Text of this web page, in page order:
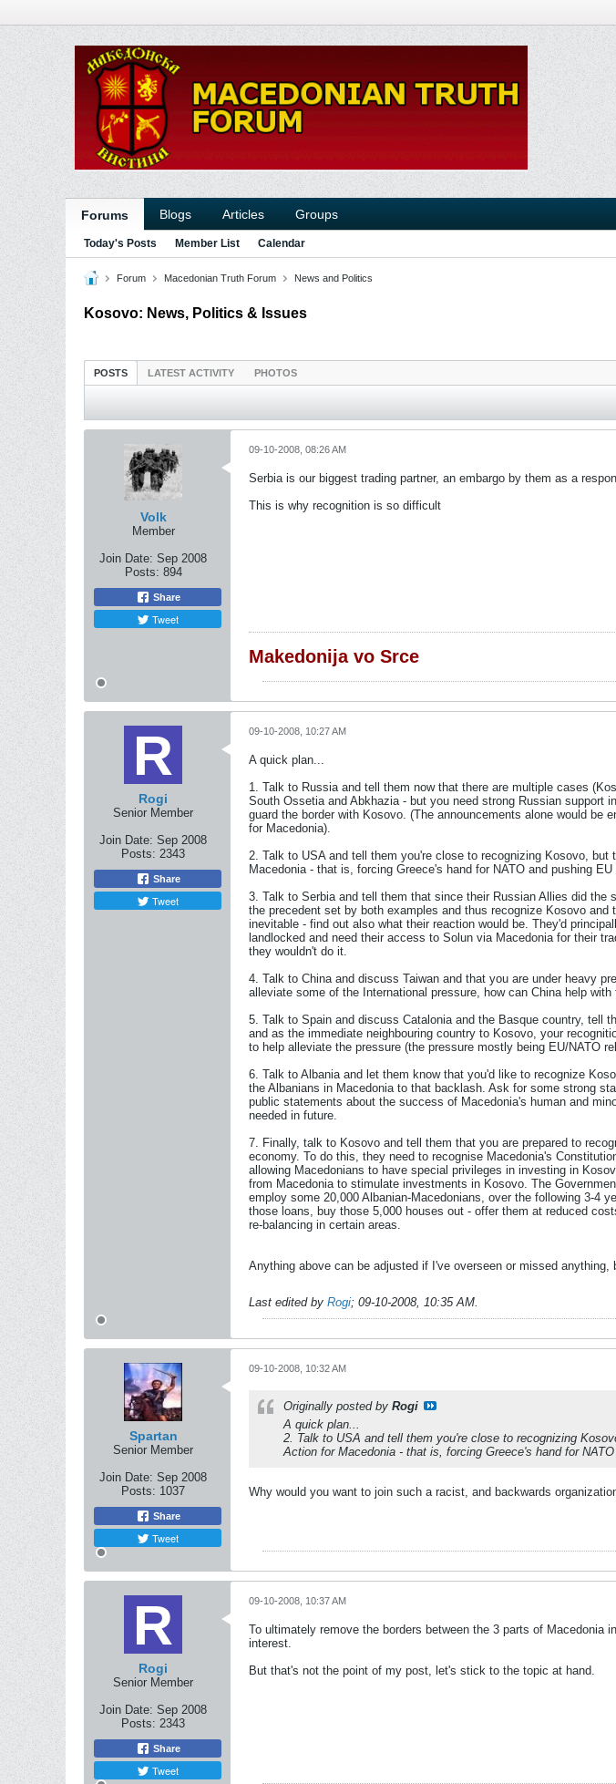
Forums Blogs Articles Groups
Today's Posts Member List Calendar
Forum Macedonian Truth Forum News and Politics
Kosovo: News, Politics & Issues
POSTS LATEST ACTIVITY PHOTOS
Volk
Member
Join Date: Sep 2008
Posts: 894
Share
Tweet
09-10-2008, 08:26 AM
Serbia is our biggest trading partner, an embargo by them as a
This is why recognition is so difficult
Makedonija vo Srce
Rogi
Senior Member
Join Date: Sep 2008
Posts: 2343
Share
Tweet
09-10-2008, 10:27 AM
A quick plan...
1. Talk to Russia and tell them now that there are multiple cases
South Ossetia and Abkhazia - but you need strong Russian
guard the border with Kosovo. (The announcements alone would be
for Macedonia).
2. Talk to USA and tell them you're close to recognizing Kosovo,
Macedonia - that is, forcing Greece's hand for NATO and pushing
3. Talk to Serbia and tell them that since their Russian Allies did
the precedent set by both examples and thus recognize Kosovo
inevitable - find out also what their reaction would be. They'd
landlocked and need their access to Solun via Macedonia for their
they wouldn't do it.
4. Talk to China and discuss Taiwan and that you are under heavy
alleviate some of the International pressure, how can China help with
5. Talk to Spain and discuss Catalonia and the Basque country, tell
and as the immediate neighbouring country to Kosovo, your
to help alleviate the pressure (the pressure mostly being EU/NATO
6. Talk to Albania and let them know that you'd like to recognize
the Albanians in Macedonia to that backlash. Ask for some strong
public statements about the success of Macedonia's human and
needed in future.
7. Finally, talk to Kosovo and tell them that you are prepared to
economy. To do this, they need to recognise Macedonia's
allowing Macedonians to have special privileges in investing in
from Macedonia to stimulate investments in Kosovo. The
employ some 20,000 Albanian-Macedonians, over the following 3-4
those loans, buy those 5,000 houses out - offer them at reduced
re-balancing in certain areas.
Anything above can be adjusted if I've overseen or missed anything,
Last edited by Rogi; 09-10-2008, 10:35 AM.
Spartan
Senior Member
Join Date: Sep 2008
Posts: 1037
Share
Tweet
09-10-2008, 10:32 AM
Originally posted by Rogi
A quick plan...
2. Talk to USA and tell them you're close to recognizing
Action for Macedonia - that is, forcing Greece's hand for
Why would you want to join such a racist, and backwards
Rogi
Senior Member
Join Date: Sep 2008
Posts: 2343
Share
Tweet
09-10-2008, 10:37 AM
To ultimately remove the borders between the 3 parts of Macedonia
interest.
But that's not the point of my post, let's stick to the topic at hand.